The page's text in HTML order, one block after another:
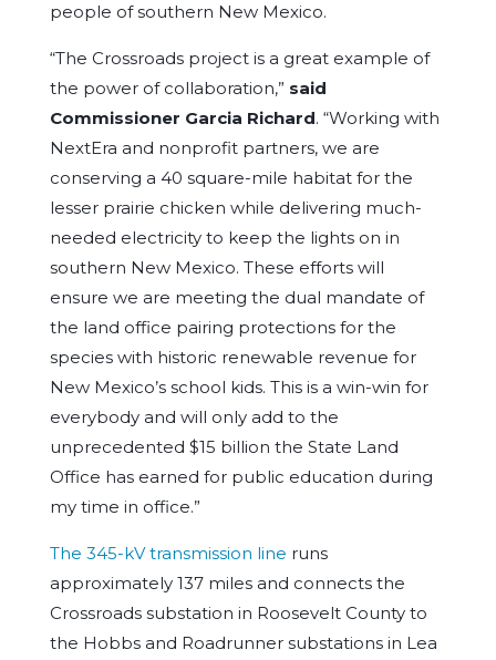
people of southern New Mexico.
“The Crossroads project is a great example of
the power of collaboration,” said
Commissioner Garcia Richard. “Working with
NextEra and nonprofit partners, we are
conserving a 40 square-mile habitat for the
lesser prairie chicken while delivering much-
needed electricity to keep the lights on in
southern New Mexico. These efforts will
ensure we are meeting the dual mandate of
the land office pairing protections for the
species with historic renewable revenue for
New Mexico’s school kids. This is a win-win for
everybody and will only add to the
unprecedented $15 billion the State Land
Office has earned for public education during
my time in office.”
The 345-kV transmission line runs
approximately 137 miles and connects the
Crossroads substation in Roosevelt County to
the Hobbs and Roadrunner substations in Lea